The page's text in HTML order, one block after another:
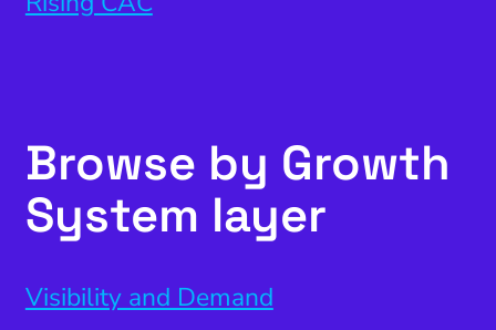
Browse by Growth
System layer
Visibility and Demand